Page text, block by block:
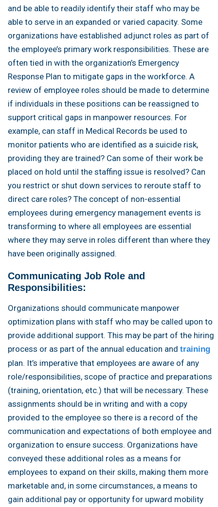
and be able to readily identify their staff who may be
able to serve in an expanded or varied capacity. Some
organizations have established adjunct roles as part of
the employee’s primary work responsibilities. These are
often tied in with the organization’s Emergency
Response Plan to mitigate gaps in the workforce. A
review of employee roles should be made to determine
if individuals in these positions can be reassigned to
support critical gaps in manpower resources. For
example, can staff in Medical Records be used to
monitor patients who are identified as a suicide risk,
providing they are trained? Can some of their work be
placed on hold until the staffing issue is resolved? Can
you restrict or shut down services to reroute staff to
direct care roles? The concept of non-essential
employees during emergency management events is
transforming to where all employees are essential
where they may serve in roles different than where they
have been originally assigned.
Communicating Job Role and
Responsibilities:
Organizations should communicate manpower
optimization plans with staff who may be called upon to
provide additional support. This may be part of the hiring
process or as part of the annual education and training
plan. It’s imperative that employees are aware of any
role/responsibilities, scope of practice and preparations
(training, orientation, etc.) that will be necessary. These
assignments should be in writing and with a copy
provided to the employee so there is a record of the
communication and expectations of both employee and
organization to ensure success. Organizations have
conveyed these additional roles as a means for
employees to expand on their skills, making them more
marketable and, in some circumstances, a means to
gain additional pay or opportunity for upward mobility